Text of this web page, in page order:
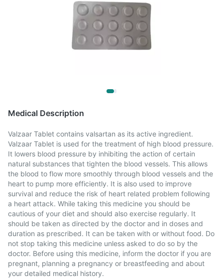
Medical Description
Valzaar Tablet contains valsartan as its active ingredient.
Valzaar Tablet is used for the treatment of high blood pressure.
It lowers blood pressure by inhibiting the action of certain
natural substances that tighten the blood vessels. This allows
the blood to flow more smoothly through blood vessels and the
heart to pump more efficiently. It is also used to improve
survival and reduce the risk of heart related problem following
a heart attack. While taking this medicine you should be
cautious of your diet and should also exercise regularly. It
should be taken as directed by the doctor and in doses and
duration as prescribed. It can be taken with or without food. Do
not stop taking this medicine unless asked to do so by the
doctor. Before using this medicine, inform the doctor if you are
pregnant, planning a pregnancy or breastfeeding and about
your detailed medical history.